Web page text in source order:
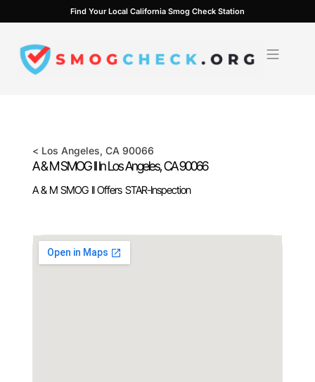
to
content
Find Your Local California Smog Check Station
< Los Angeles, CA 90066
A & M SMOG II InLos Angeles, CA90066
A & M SMOG II Offers STAR-Inspection